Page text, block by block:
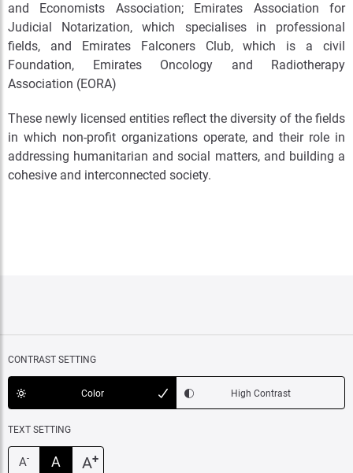
and Economists Association; Emirates Association for
Judicial Notarization, which specialises in professional
fields, and Emirates Falconers Club, which is a civil
Foundation, Emirates Oncology and Radiotherapy
Association (EORA)
These newly licensed entities reflect the diversity of the fields
in which non-profit organizations operate, and their role in
addressing humanitarian and social matters, and building a
cohesive and interconnected society.
CONTRAST SETTING
Color High Contrast
TEXT SETTING
A- A A+